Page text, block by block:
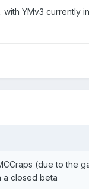
YMv3
(due to the
a closed beta